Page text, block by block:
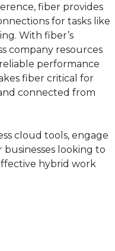
fiber provides
for tasks like
With fiber’s
company resources
performance
fiber critical for
connected from
cloud tools, engage
looking to
hybrid work